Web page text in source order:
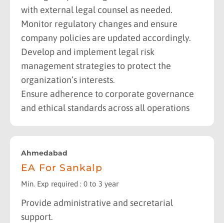
with external legal counsel as needed.
Monitor regulatory changes and ensure
company policies are updated accordingly.
Develop and implement legal risk
management strategies to protect the
organization’s interests.
Ensure adherence to corporate governance
and ethical standards across all operations
Ahmedabad
EA For Sankalp
Min. Exp required : 0 to 3 year
Provide administrative and secretarial
support.